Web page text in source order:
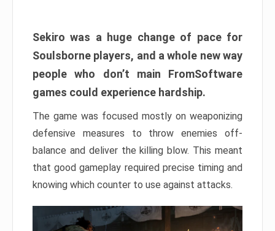
Sekiro was a huge change of pace for
Soulsborne players, and a whole new way
people who don’t main FromSoftware
games could experience hardship.
The game was focused mostly on weaponizing
defensive measures to throw enemies off-
balance and deliver the killing blow. This meant
that good gameplay required precise timing and
knowing which counter to use against attacks.